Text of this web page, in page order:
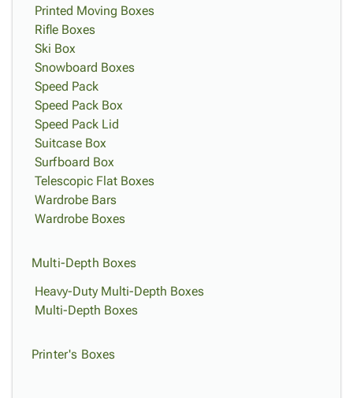
Printed Moving Boxes
Rifle Boxes
Ski Box
Snowboard Boxes
Speed Pack
Speed Pack Box
Speed Pack Lid
Suitcase Box
Surfboard Box
Telescopic Flat Boxes
Wardrobe Bars
Wardrobe Boxes
Multi-Depth Boxes
Heavy-Duty Multi-Depth Boxes
Multi-Depth Boxes
Printer's Boxes